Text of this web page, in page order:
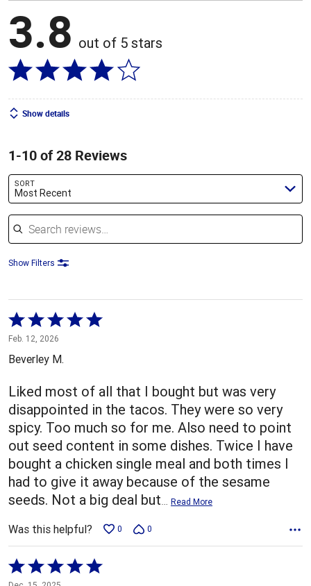
3.8 out of 5 stars
Show details
1-10 of 28 Reviews
SORT
Most Recent
Search reviews
Show Filters
Rated
5
out
5
Feb. 12, 2026
Beverley M.
Liked most of all that I bought but was very
disappointed in the tacos. They were so very
spicy. Too much so for me. Also need to point
out seed content in some dishes. Twice I have
bought a chicken single meal and both times I
had to give it away because of the sesame
seeds. Not a big deal but… Read More
Was this helpful? 0 0
Rated
5